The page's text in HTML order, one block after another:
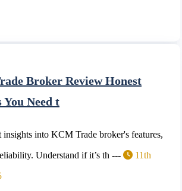
Broker Review Honest
Need t
insights into KCM Trade broker's features,
Understand if it’s th --- 11th